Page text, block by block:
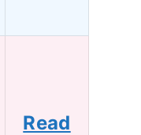
Read